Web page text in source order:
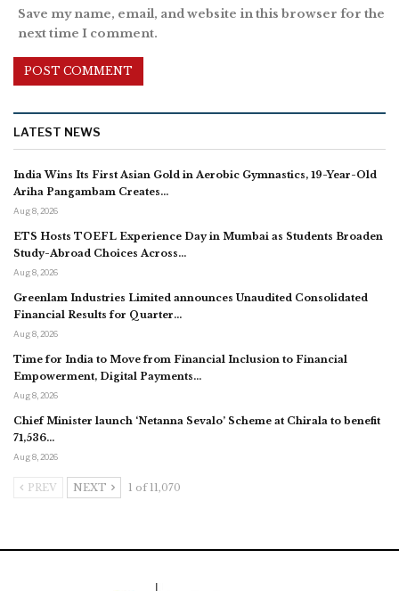
Save my name, email, and website in this browser for the
next time I comment.
LATEST NEWS
India Wins Its First Asian Gold in Aerobic Gymnastics, 19-Year-Old
Ariha Pangambam Creates…
Aug 8, 2026
ETS Hosts TOEFL Experience Day in Mumbai as Students Broaden
Study-Abroad Choices Across…
Aug 8, 2026
Greenlam Industries Limited announces Unaudited Consolidated
Financial Results for Quarter…
Aug 8, 2026
Time for India to Move from Financial Inclusion to Financial
Empowerment, Digital Payments…
Aug 8, 2026
Chief Minister launch ‘Netanna Sevalo’ Scheme at Chirala to benefit
71,536…
Aug 8, 2026
PREV NEXT 1 of 11,070